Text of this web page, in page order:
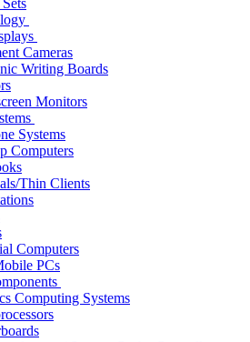
Cameras
Writing Boards
Monitors
Systems
Computers
Thin Clients
Computers
PCs
Computing Systems